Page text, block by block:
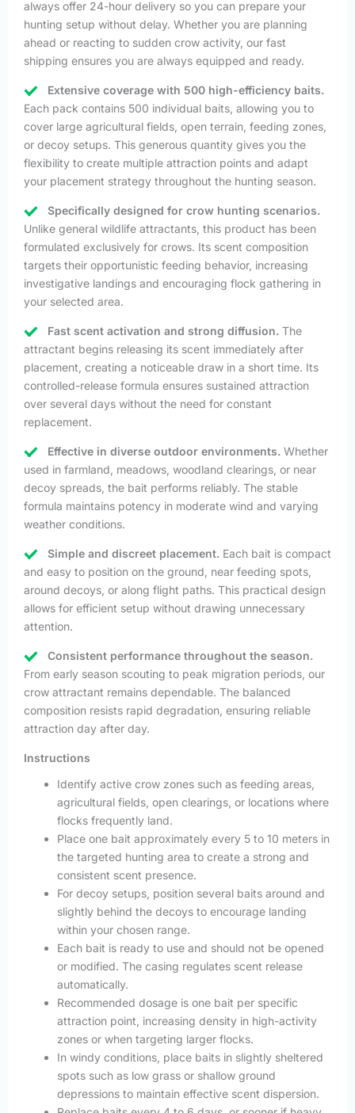
always offer 24-hour delivery so you can prepare your
hunting setup without delay. Whether you are planning
ahead or reacting to sudden crow activity, our fast
shipping ensures you are always equipped and ready.
Extensive coverage with 500 high-efficiency baits.
Each pack contains 500 individual baits, allowing you to
cover large agricultural fields, open terrain, feeding zones,
or decoy setups. This generous quantity gives you the
flexibility to create multiple attraction points and adapt
your placement strategy throughout the hunting season.
Specifically designed for crow hunting scenarios.
Unlike general wildlife attractants, this product has been
formulated exclusively for crows. Its scent composition
targets their opportunistic feeding behavior, increasing
investigative landings and encouraging flock gathering in
your selected area.
Fast scent activation and strong diffusion. The
attractant begins releasing its scent immediately after
placement, creating a noticeable draw in a short time. Its
controlled-release formula ensures sustained attraction
over several days without the need for constant
replacement.
Effective in diverse outdoor environments. Whether
used in farmland, meadows, woodland clearings, or near
decoy spreads, the bait performs reliably. The stable
formula maintains potency in moderate wind and varying
weather conditions.
Simple and discreet placement. Each bait is compact
and easy to position on the ground, near feeding spots,
around decoys, or along flight paths. This practical design
allows for efficient setup without drawing unnecessary
attention.
Consistent performance throughout the season.
From early season scouting to peak migration periods, our
crow attractant remains dependable. The balanced
composition resists rapid degradation, ensuring reliable
attraction day after day.
Instructions
Identify active crow zones such as feeding areas,
agricultural fields, open clearings, or locations where
flocks frequently land.
Place one bait approximately every 5 to 10 meters in
the targeted hunting area to create a strong and
consistent scent presence.
For decoy setups, position several baits around and
slightly behind the decoys to encourage landing
within your chosen range.
Each bait is ready to use and should not be opened
or modified. The casing regulates scent release
automatically.
Recommended dosage is one bait per specific
attraction point, increasing density in high-activity
zones or when targeting larger flocks.
In windy conditions, place baits in slightly sheltered
spots such as low grass or shallow ground
depressions to maintain effective scent dispersion.